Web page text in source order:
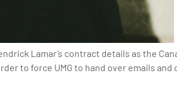
Lamar’s contract details as the
to force UMG to hand over emails and